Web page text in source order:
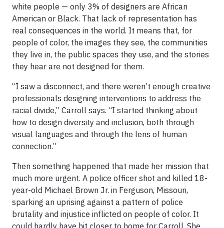
white people — only 3% of designers are African
American or Black. That lack of representation has
real consequences in the world. It means that, for
people of color, the images they see, the communities
they live in, the public spaces they use, and the stories
they hear are not designed for them.
“I saw a disconnect, and there weren’t enough creative
professionals designing interventions to address the
racial divide,” Carroll says. “I started thinking about
how to design diversity and inclusion, both through
visual languages and through the lens of human
connection.”
Then something happened that made her mission that
much more urgent. A police officer shot and killed 18-
year-old Michael Brown Jr. in Ferguson, Missouri,
sparking an uprising against a pattern of police
brutality and injustice inflicted on people of color. It
could hardly have hit closer to home for Carroll. She